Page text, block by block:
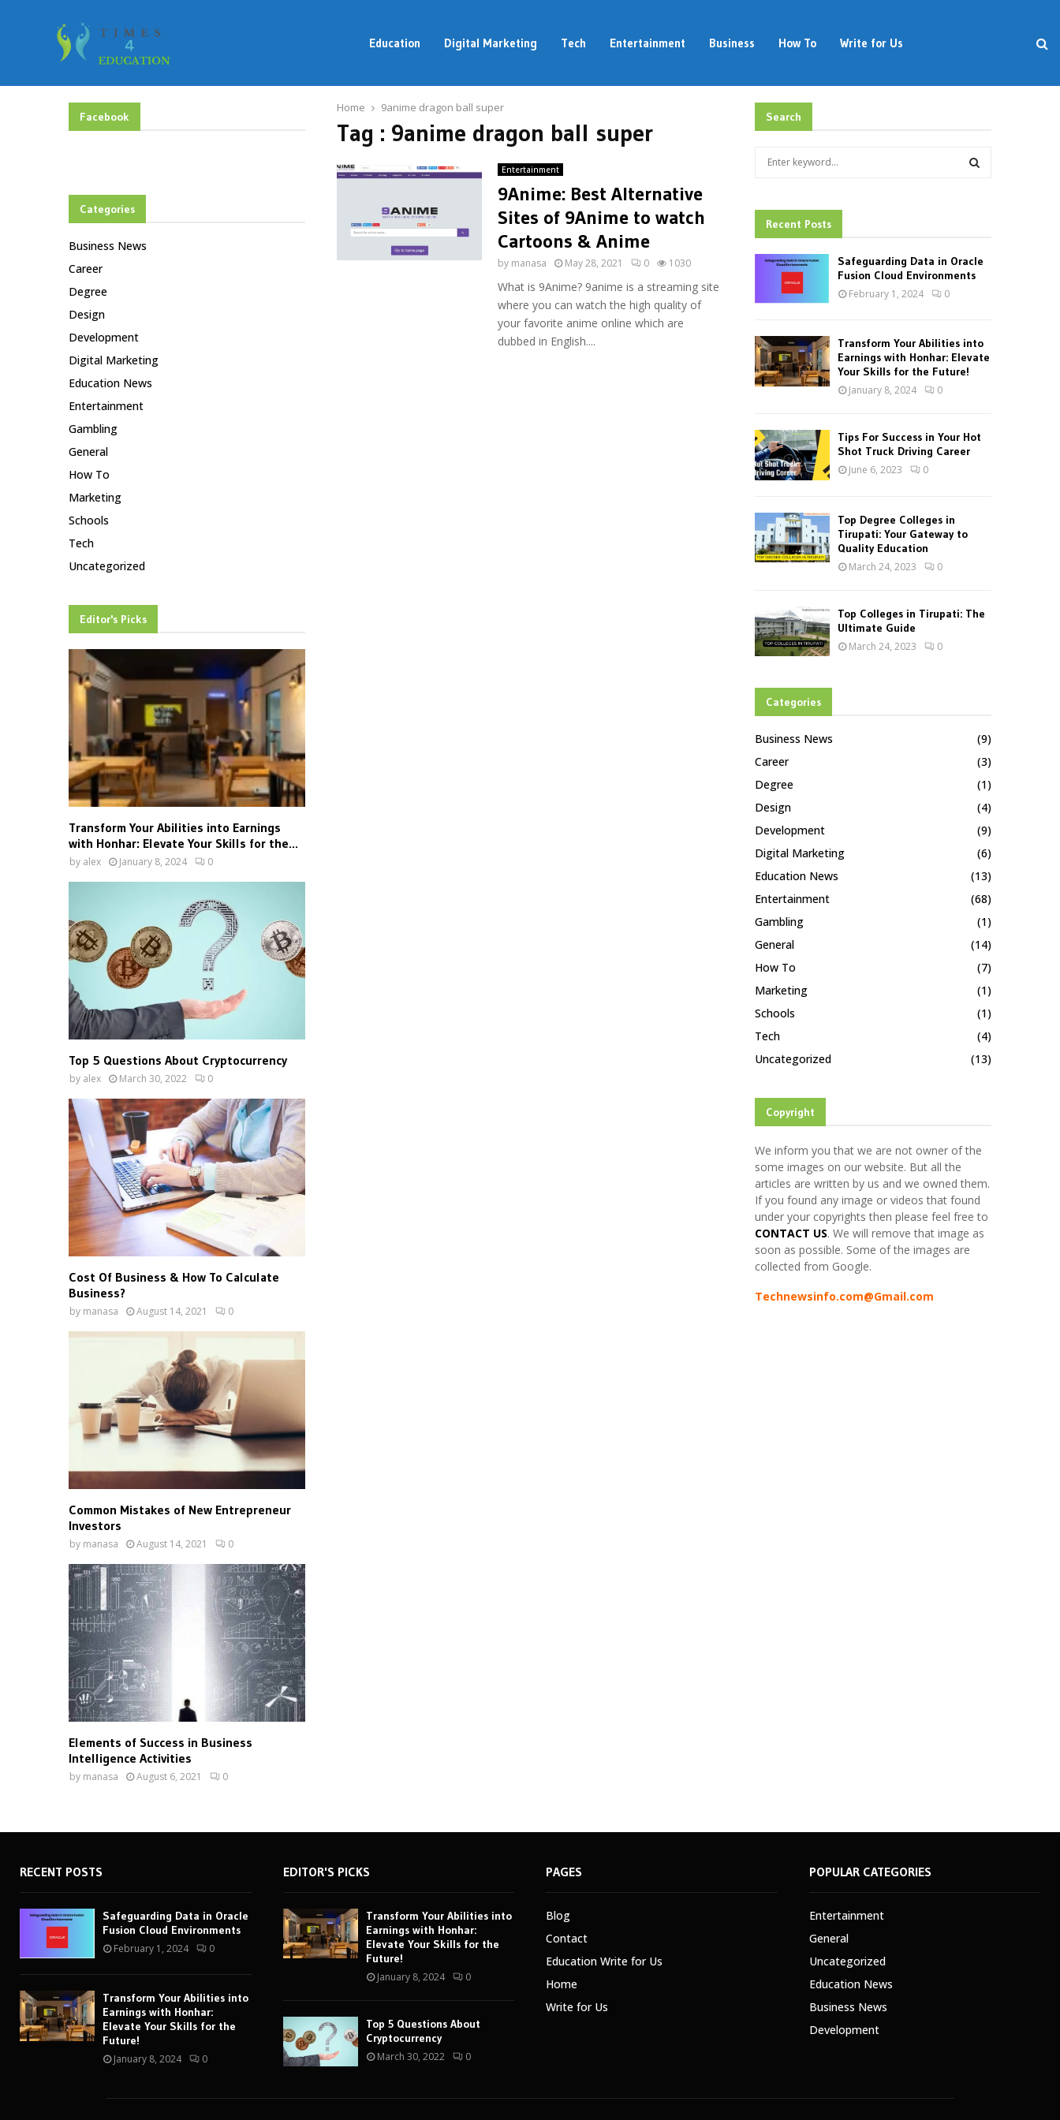
Education Digital Marketing Tech Entertainment Business How To Write for Us
Home 9anime dragon ball super
Tag : 9anime dragon ball super
Entertainment
9Anime: Best Alternative
Sites of 9Anime to watch
Cartoons & Anime
by manasa May 28, 2021 0 1030
What is 9Anime? 9anime is a streaming site
where you can watch the high quality of
your favorite anime online which are
dubbed in English....
Facebook
Categories
Business News
Career
Degree
Design
Development
Digital Marketing
Education News
Entertainment
Gambling
General
How To
Marketing
Schools
Tech
Uncategorized
Editor's Picks
Transform Your Abilities into Earnings
with Honhar: Elevate Your Skills for the...
by alex January 8, 2024 0
Top 5 Questions About Cryptocurrency
by alex March 30, 2022 0
Cost Of Business & How To Calculate
Business?
by manasa August 14, 2021 0
Common Mistakes of New Entrepreneur
Investors
by manasa August 14, 2021 0
Elements of Success in Business
Intelligence Activities
by manasa August 6, 2021 0
Search
h
f
:
A
H
Recent Posts
Safeguarding Data in Oracle
Fusion Cloud Environments
February 1, 2024 0
Transform Your Abilities into
Earnings with Honhar: Elevate
Your Skills for the Future!
January 8, 2024 0
Tips For Success in Your Hot
Shot Truck Driving Career
June 6, 2023 0
Top Degree Colleges in
Tirupati: Your Gateway to
Quality Education
March 24, 2023 0
Top Colleges in Tirupati: The
Ultimate Guide
March 24, 2023 0
Categories
Business News
(9)
Career
(3)
Degree
(1)
Design
(4)
Development
(9)
Digital Marketing
(6)
Education News
(13)
Entertainment
(68)
Gambling
(1)
General
(14)
How To
(7)
Marketing
(1)
Schools
(1)
Tech
(4)
Uncategorized
(13)
Copyright
We inform you that we are not owner of the
some images on our website. But all the
articles are written by us and we owned them.
If you found any image or videos that found
under your copyrights then please feel free to
CONTACT US. We will remove that image as
soon as possible. Some of the images are
collected from Google.
Technewsinfo.com@Gmail.com
RECENT POSTS
Safeguarding Data in Oracle
Fusion Cloud Environments
February 1, 2024 0
Transform Your Abilities into
Earnings with Honhar:
Elevate Your Skills for the
Future!
January 8, 2024 0
EDITOR'S PICKS
Transform Your Abilities into
Earnings with Honhar:
Elevate Your Skills for the
Future!
January 8, 2024 0
Top 5 Questions About
Cryptocurrency
March 30, 2022 0
PAGES
Blog
Contact
Education Write for Us
Home
Write for Us
POPULAR CATEGORIES
Entertainment
General
Uncategorized
Education News
Business News
Development